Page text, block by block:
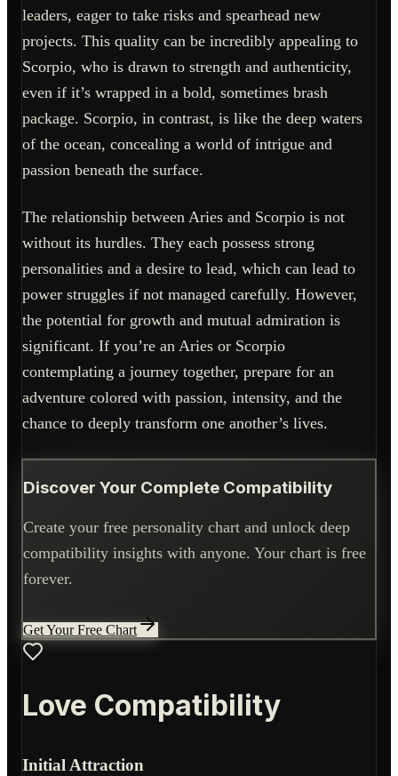
leaders, eager to take risks and spearhead new
projects. This quality can be incredibly appealing to
Scorpio, who is drawn to strength and authenticity,
even if it’s wrapped in a bold, sometimes brash
package. Scorpio, in contrast, is like the deep waters
of the ocean, concealing a world of intrigue and
passion beneath the surface.
The relationship between Aries and Scorpio is not
without its hurdles. They each possess strong
personalities and a desire to lead, which can lead to
power struggles if not managed carefully. However,
the potential for growth and mutual admiration is
significant. If you’re an Aries or Scorpio
contemplating a journey together, prepare for an
adventure colored with passion, intensity, and the
chance to deeply transform one another’s lives.
Discover Your Complete Compatibility
Create your free personality chart and unlock deep
compatibility insights with anyone. Your chart is free
forever.
Get Your Free Chart
Love Compatibility
Initial Attraction